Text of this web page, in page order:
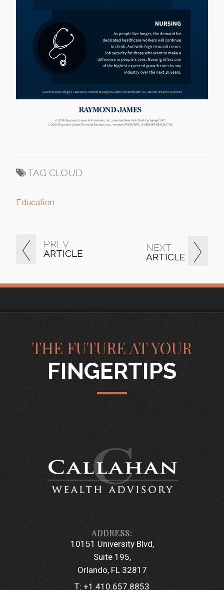
PREV
ARTICLE
NEXT
ARTICLE
TAG CLOUD
Education
THE FUTURE AT YOUR
FINGERTIPS
10151 University Blvd
Suite 195
Orlando, FL 32817
T: +1.410.657.8853